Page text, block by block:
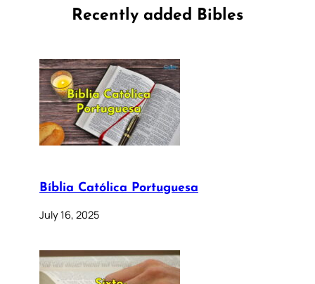
Recently added Bibles
Bíblia Católica Portuguesa
July 16, 2025